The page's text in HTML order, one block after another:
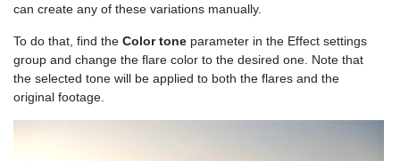
can create any of these variations manually.
To do that, find the Color tone parameter in the Effect settings
group and change the flare color to the desired one. Note that
the selected tone will be applied to both the flares and the
original footage.